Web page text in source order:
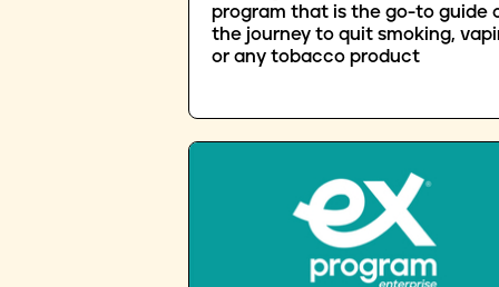
program that is the go-to guide
the journey to quit smoking,
or any tobacco product